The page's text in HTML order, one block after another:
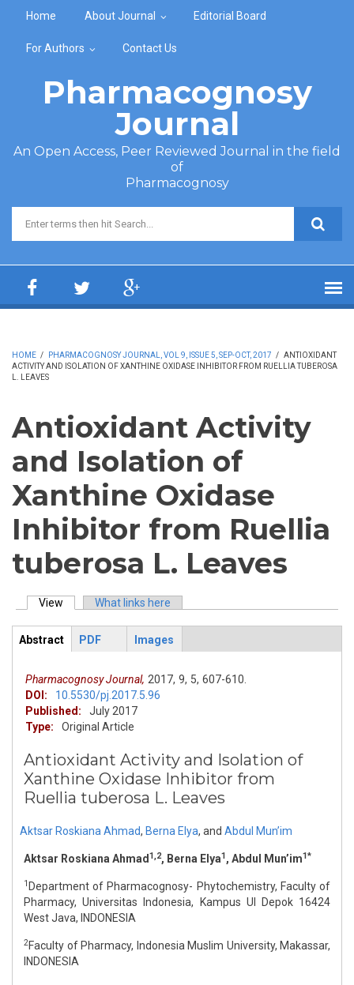
Home About Journal Editorial Board
For Authors Contact Us
Pharmacognosy
Journal
An Open Access, Peer Reviewed Journal in the field
of
Pharmacognosy
Search form
HOME / PHARMACOGNOSY JOURNAL, VOL 9, ISSUE 5, SEP-OCT, 2017 / ANTIOXIDANT
ACTIVITY AND ISOLATION OF XANTHINE OXIDASE INHIBITOR FROM RUELLIA TUBEROSA
L. LEAVES
Antioxidant Activity
and Isolation of
Xanthine Oxidase
Inhibitor from Ruellia
tuberosa L. Leaves
Primary tabs
View (active tab)What links here
ArticleView
Abstract
PDF Images
Pharmacognosy Journal, 2017, 9, 5, 607-610.
DOI:
10.5530/pj.2017.5.96
Published:
July 2017
Type:
Original Article
Antioxidant Activity and Isolation of
Xanthine Oxidase Inhibitor from
Ruellia tuberosa L. Leaves
Aktsar Roskiana Ahmad, Berna Elya, and Abdul Mun’im
Aktsar Roskiana Ahmad 1,2, Berna Elya1, Abdul Mun’im1*
1 Department of Pharmacognosy- Phytochemistry, Faculty of
Pharmacy, Universitas Indonesia, Kampus UI Depok 16424
West Java, INDONESIA
2Faculty of Pharmacy, Indonesia Muslim University, Makassar,
INDONESIA